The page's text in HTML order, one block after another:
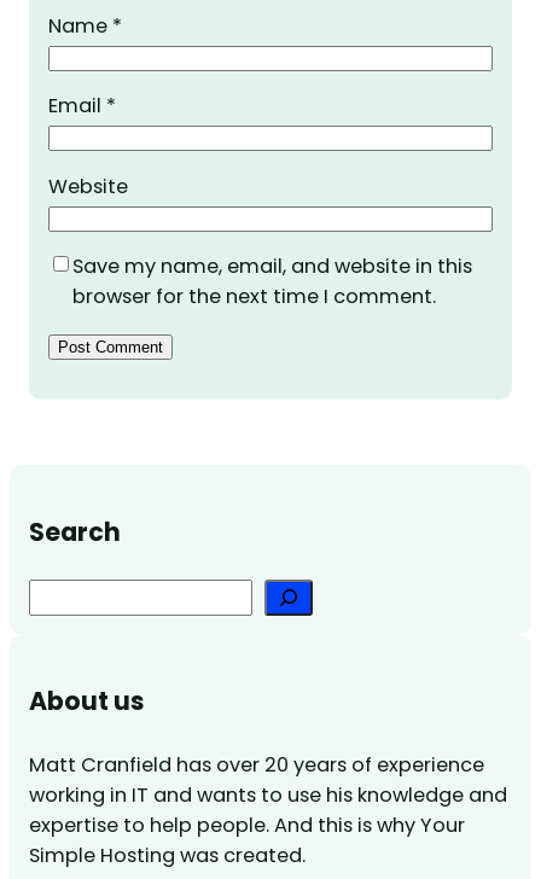
Name *
Email *
Website
Save my name, email, and website in this
browser for the next time I comment.
Search
About us
Matt Cranfield has over 20 years of experience
working in IT and wants to use his knowledge and
expertise to help people. And this is why Your
Simple Hosting was created.